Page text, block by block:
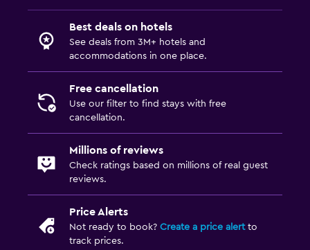
Best deals on hotels
See deals from 3M+ hotels and
accommodations in one place.
Free cancellation
Use our filter to find stays with free
cancellation.
Millions of reviews
Check ratings based on millions of real guest
reviews.
Price Alerts
Not ready to book? Create a price alertto
track prices.